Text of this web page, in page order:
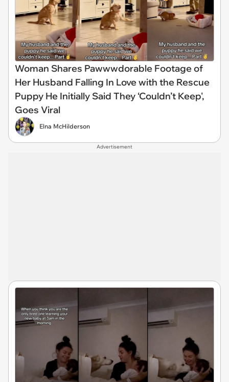
Woman Shares Pawwwdorable Footage of
Her Husband Falling In Love with the Rescue
Puppy He Initially Said They ‘Couldn’t Keep',
Goes Viral
Elna McHilderson
Advertisement